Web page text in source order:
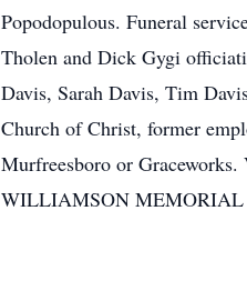
Popodopulous. Funeral
Tholen and Dick Gygi
Davis, Sarah Davis, Tim
Church of Christ, former
Murfreesboro or
WILLIAMSON MEMORIAL